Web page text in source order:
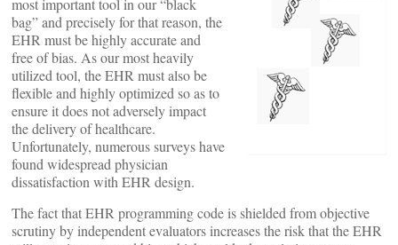
most important tool in our “black
bag” and precisely for that reason, the
EHR must be highly accurate and
free of bias. As our most heavily
utilized tool, the EHR must also be
flexible and highly optimized so as to
ensure it does not adversely impact
the delivery of healthcare.
Unfortunately, numerous surveys have
found widespread physician
dissatisfaction with EHR design.
The fact that EHR programming code is shielded from objective
scrutiny by independent evaluators increases the risk that the EHR